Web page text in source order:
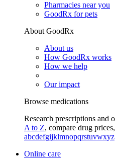
Pharmacies near you
GoodRx for pets
About GoodRx
About us
How GoodRx works
How we help
Our impact
Browse medications
Research prescriptions and
A to Z, compare drug
abcdefgijklmnopqrstuvwxyz
Online care